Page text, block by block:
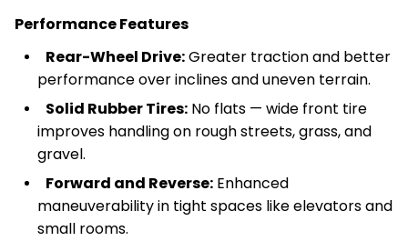
Performance Features
Rear-Wheel Drive:Greater traction and better
performance over inclines and uneven terrain.
Solid Rubber Tires: No flats — wide front tire
improves handling on rough streets, grass, and
gravel.
Forward and Reverse: Enhanced
maneuverability in tight spaces like elevators and
small rooms.